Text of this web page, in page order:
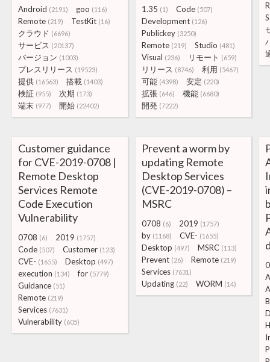
Android (2191) goo (116)
Remote (219) TestKit (16)
クラウド (6696)
サービス (20137)
バージョン (1003)
プレスリリース (19523)
提供 (16563) 搭載 (1403)
検証 (955) 次期 (173)
端末 (977) 開始 (22402)
1.35 (1) Code (507)
Development (126)
Publickey (3250)
Remote (219) Studio (481)
Visual (236) リモート (659)
リリース (8746) 利用 (5467)
可能 (4398) 安定 (220)
拡張 (646) 機能 (6680)
開発 (7222)
Customer guidance
for CVE-2019-0708 |
Remote Desktop
Services Remote
Code Execution
Vulnerability
0708 (6) 2019 (1757)
Code (507) Customer (123)
CVE- (1655) Desktop (497)
execution (134) for (5779)
Guidance (51)
Remote (219)
Services (7631)
Vulnerability (605)
Prevent a worm by
updating Remote
Desktop Services
(CVE-2019-0708) –
MSRC
0708 (6) 2019 (1757)
by (1168) CVE- (1655)
Desktop (497) MSRC (113)
Prevent (26) Remote (219)
Services (7631)
Updating (22) WORM (14)